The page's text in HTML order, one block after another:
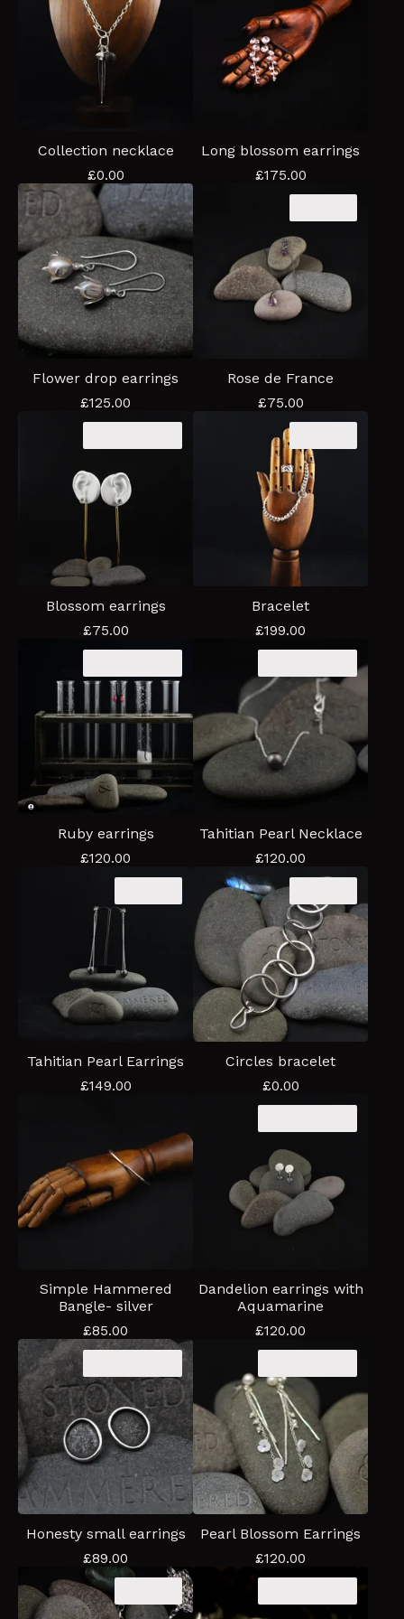
Collection necklace
£0.00
Long blossom earrings
£175.00
Flower drop earrings
£125.00
Rose de France
£75.00
Blossom earrings
£75.00
Bracelet
£199.00
Ruby earrings
£120.00
Tahitian Pearl Necklace
£120.00
Tahitian Pearl Earrings
£149.00
Circles bracelet
£0.00
Simple Hammered
Bangle- silver
£85.00
Dandelion earrings with
Aquamarine
£120.00
Honesty small earrings
£89.00
Pearl Blossom Earrings
£120.00